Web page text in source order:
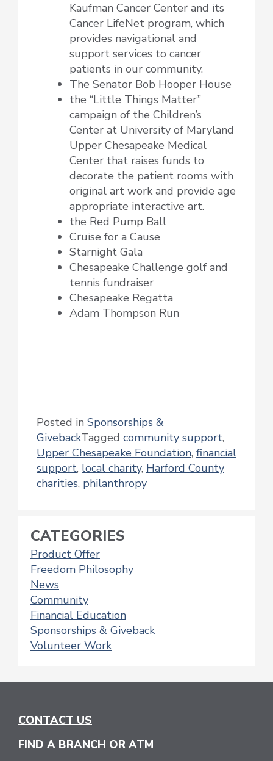
Kaufman Cancer Center and its
Cancer LifeNet program, which
provides navigational and
support services to cancer
patients in our community.
The Senator Bob Hooper House
the “Little Things Matter”
campaign of the Children’s
Center at University of Maryland
Upper Chesapeake Medical
Center that raises funds to
decorate the patient rooms with
original art work and provide age
appropriate interactive art.
the Red Pump Ball
Cruise for a Cause
Starnight Gala
Chesapeake Challenge golf and
tennis fundraiser
Chesapeake Regatta
Adam Thompson Run
Posted in Sponsorships &
GivebackTagged community support,
Upper Chesapeake Foundation, financial
support, local charity, Harford County
charities, philanthropy
CATEGORIES
Product Offer
Freedom Philosophy
News
Community
Financial Education
Sponsorships & Giveback
Volunteer Work
CONTACT US
FIND A BRANCH OR ATM